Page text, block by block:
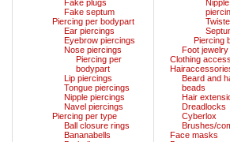
Fake plugs
Fake septum
Piercing per bodypart
Ear piercings
Eyebrow piercings
Nose piercings
Piercing per
bodypart
Lip piercings
Tongue piercings
Nipple piercings
Navel piercings
Piercing per type
Ball closure rings
Bananabells
Nipple
Piercing
Foot jewelry
Clothing
Beard and
beads
Hair
Dreadlocks
Cyberlox
Brushes/
Face masks